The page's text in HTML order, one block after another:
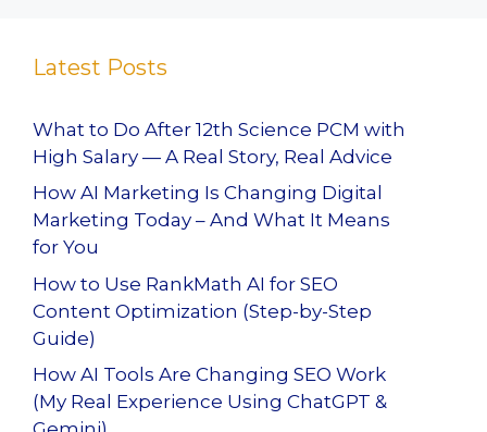
Latest Posts
What to Do After 12th Science PCM with
High Salary — A Real Story, Real Advice
How AI Marketing Is Changing Digital
Marketing Today – And What It Means
for You
How to Use RankMath AI for SEO
Content Optimization (Step-by-Step
Guide)
How AI Tools Are Changing SEO Work
(My Real Experience Using ChatGPT &